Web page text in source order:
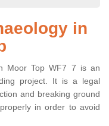
in
Moor Top WF7 7 is an
project. It is a legal
and breaking ground
in order to avoid